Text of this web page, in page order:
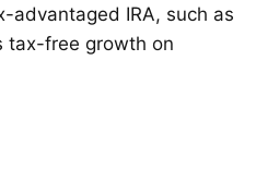
advantaged IRA, such as
tax-free growth on